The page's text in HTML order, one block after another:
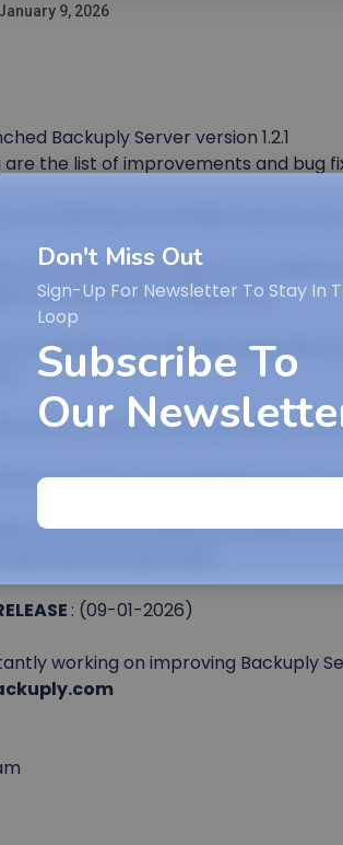
Don't Miss Out
Sign-Up For Newsletter To Stay In
Loop
Subscribe To
Our
9, 2026
Backuply Server version 1.2.1
are the list of improvements and bug
filtering by package name was
The Retry Now option in the
scheduled job configuration.
S3 uploader occasionally failed due
search was not filtering tasks
protocol key expiration issue
incremental backup file listing
has now been fixed.
: (09-01-2026)
working on improving Backuply